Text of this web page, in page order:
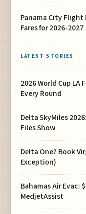
Panama City Flight
Fares for 2026-2027
LATEST STORIES
2026 World Cup LA
Every Round
Delta SkyMiles
Files Show
Delta One? Book
Exception)
Bahamas Air Evac:
MedjetAssist